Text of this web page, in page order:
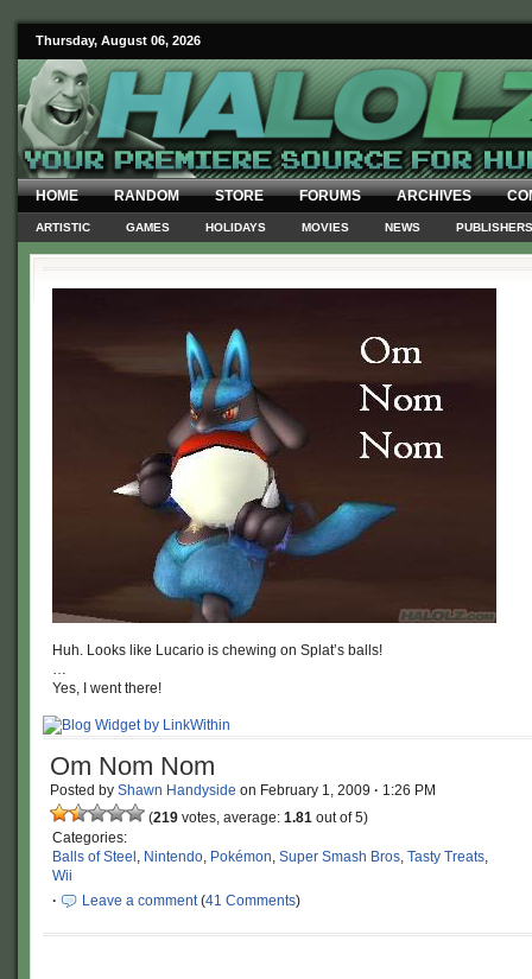
Thursday, August 06, 2026
HOME RANDOM STORE FORUMS ARCHIVES
ARTISTIC GAMES HOLIDAYS MOVIES NEWS PUBLISHERS
Huh. Looks like Lucario is chewing on Splat’s balls!
…
Yes, I went there!
Om Nom Nom
Posted by Shawn Handyside on February 1, 2009 · 1:26 PM
(219 votes, average: 1.81 out of 5)
Categories:
Balls of Steel , Nintendo, Pokémon, Super Smash Bros, Tasty Treats,
Wii
·
Leave a comment(41 Comments)